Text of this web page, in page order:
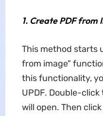
1. Create PDF from
This method starts
from image"
this functionality,
UPDF. Double-
will open. Then